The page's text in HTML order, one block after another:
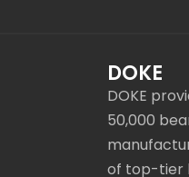
DOKE
DOKE
50,000
of top-tier